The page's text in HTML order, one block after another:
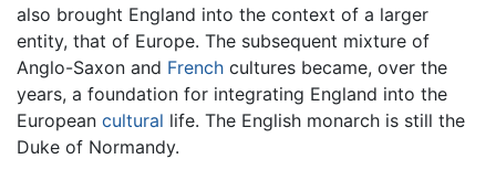
also brought England into the context of a larger
entity, that of Europe. The subsequent mixture of
Anglo-Saxon and French cultures became, over the
years, a foundation for integrating England into the
European cultural life. The English monarch is still the
Duke of Normandy.